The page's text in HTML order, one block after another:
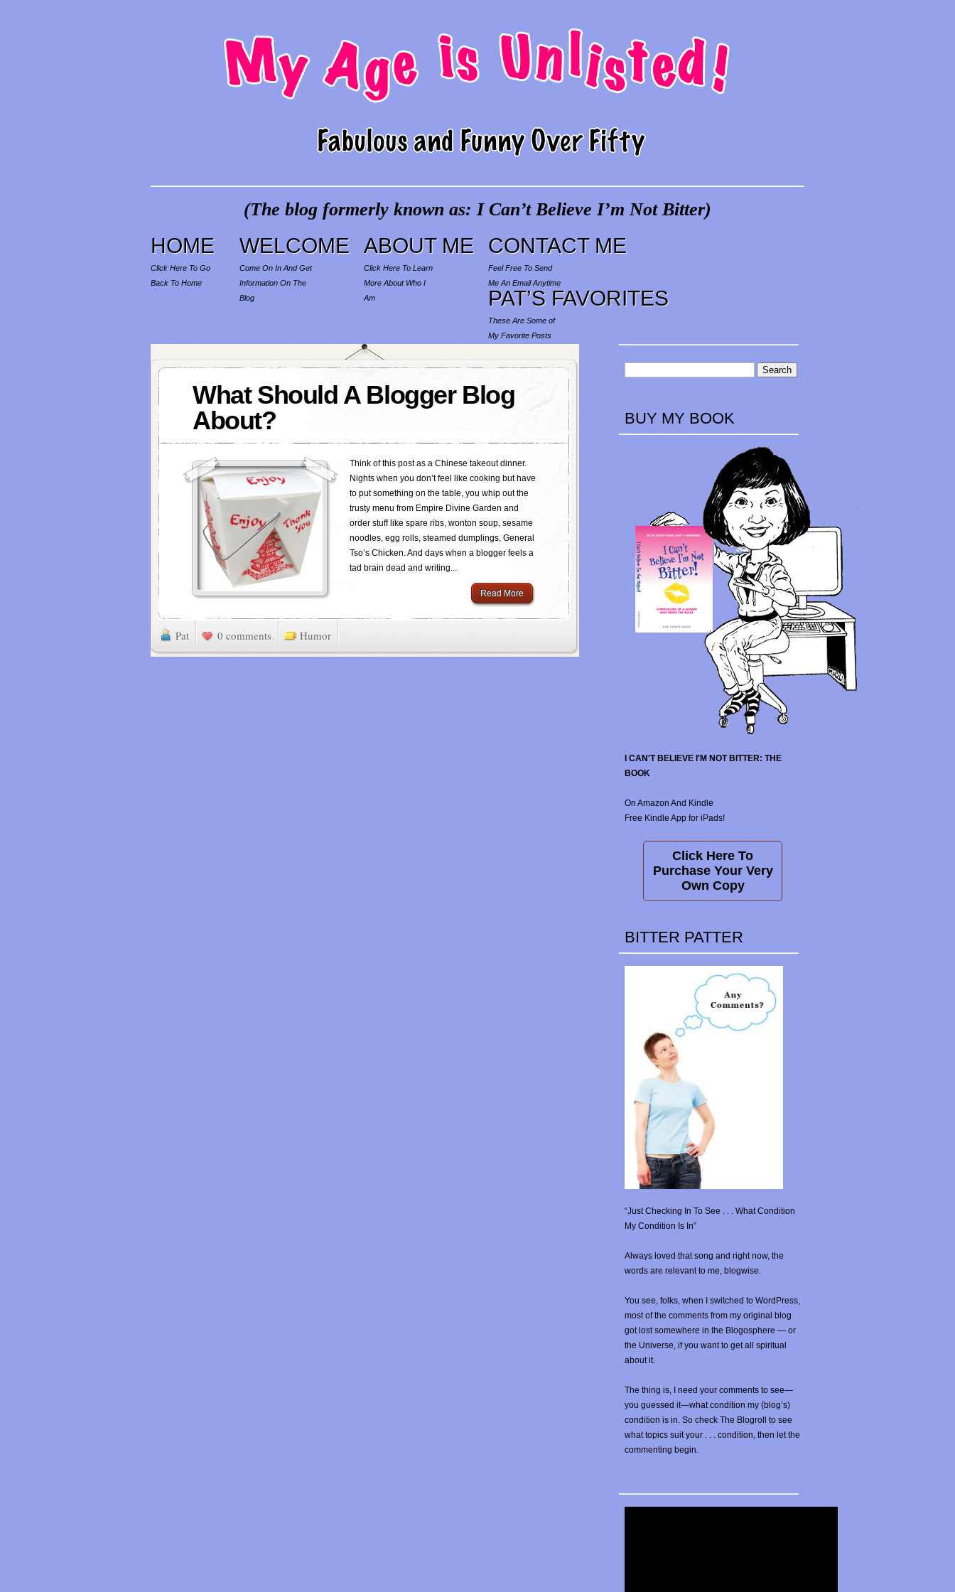
(The blog formerly known as: I Can’t Believe I’m Not Bitter)
HOME
Click Here To Go
Back To Home
WELCOME
Come On In And Get
Information On The
Blog
ABOUT ME
Click Here To Learn
More About Who I
Am
CONTACT ME
Feel Free To Send
Me An Email Anytime
PAT’S FAVORITES
These Are Some of
My Favorite Posts
What Should A Blogger Blog
About?
Think of this post as a Chinese takeout dinner.
Nights when you don’t feel like cooking but have
to put something on the table, you whip out the
trusty menu from Empire Divine Garden and
order stuff like spare ribs, wonton soup, sesame
noodles, egg rolls, steamed dumplings, General
Tso’s Chicken. And days when a blogger feels a
tad brain dead and writing...
Read More
Pat 0 comments Humor
BUY MY BOOK
I CAN'T BELIEVE I'M NOT BITTER: THE
BOOK
On Amazon And Kindle
Free Kindle App for iPads!
Click Here To
Purchase Your Very
Own Copy
BITTER PATTER
“Just Checking In To See . . . What Condition
My Condition Is In”
Always loved that song and right now, the
words are relevant to me, blogwise.
You see, folks, when I switched to WordPress,
most of the comments from my original blog
got lost somewhere in the Blogosphere — or
the Universe, if you want to get all spiritual
about it.
The thing is, I need your comments to see—
you guessed it—what condition my (blog’s)
condition is in. So check The Blogroll to see
what topics suit your . . . condition, then let the
commenting begin.